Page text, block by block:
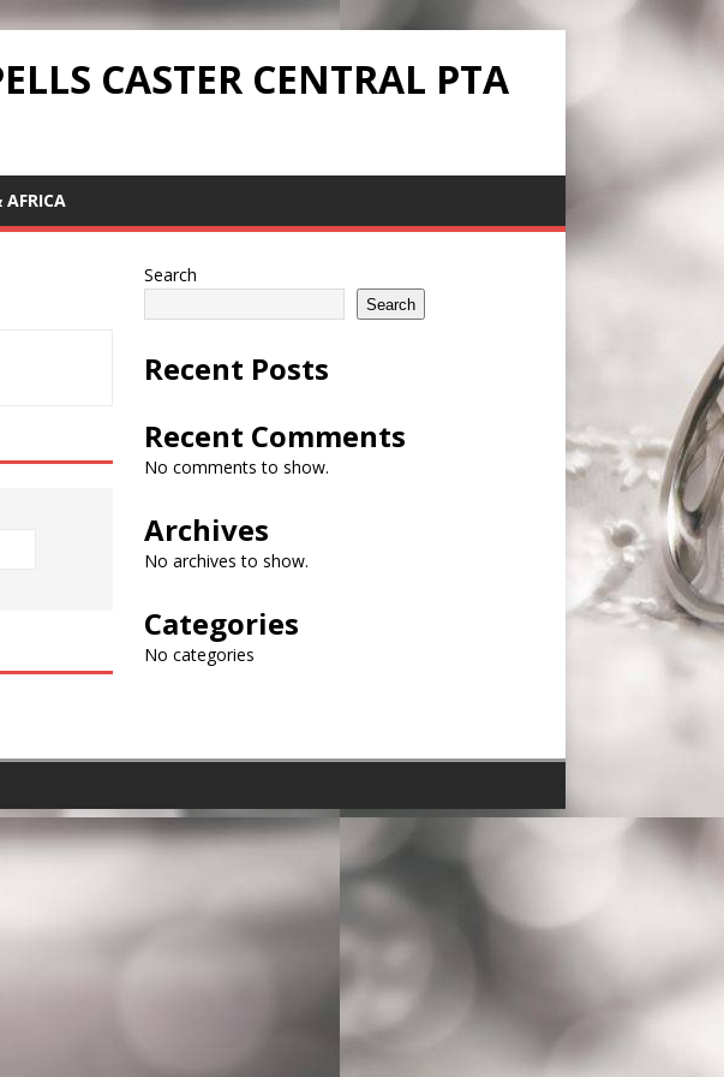
CASTER CENTRAL PTA
AFRICA
Search
Search
Recent Posts
Recent Comments
No comments to show.
Archives
No archives to show.
Categories
No categories